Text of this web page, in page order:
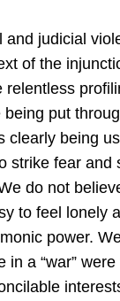
and judicial
of the
relentless
put
clearly being
strike fear and
do not
to feel lonely
power.
in a “war”